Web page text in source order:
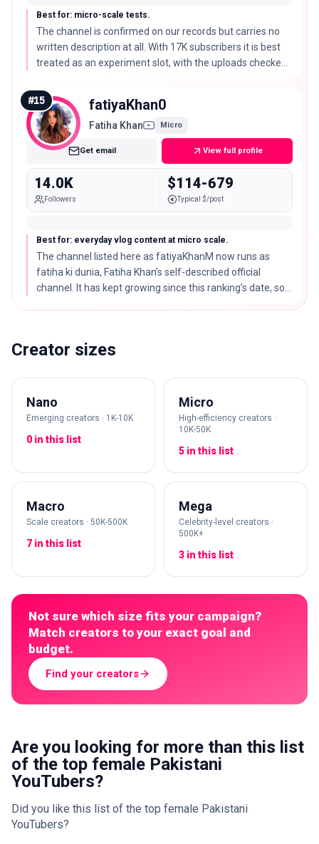
Best for: micro-scale tests.
The channel is confirmed on our records but carries no
written description at all. With 17K subscribers it is best
treated as an experiment slot, with the uploads checked
#15 fatiyaKhan0
Fatiha Khan Micro
Get email View full profile
14.0K
Followers
$114-679
Typical $/post
Best for: everyday vlog content at micro scale.
The channel listed here as fatiyaKhanM now runs as
fatiha ki dunia, Fatiha Khan’s self-described official
channel. It has kept growing since this ranking’s date, so
Creator sizes
Nano
Emerging creators · 1K-10K
0 in this list
Micro
High-efficiency creators ·
10K-50K
5 in this list
Macro
Scale creators · 50K-500K
7 in this list
Mega
Celebrity-level creators ·
500K+
3 in this list
Not sure which size fits your campaign?
Match creators to your exact goal and
budget.
Find your creators
Are you looking for more than this list
of the top female Pakistani
YouTubers?
Did you like this list of the top female Pakistani
YouTubers?